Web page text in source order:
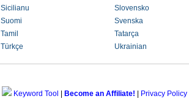
Sicilianu Slovensko
Suomi Svenska
Tamil Tatarça
Türkçe Ukrainian
Keyword Tool Become an Affiliate! Privacy Policy|